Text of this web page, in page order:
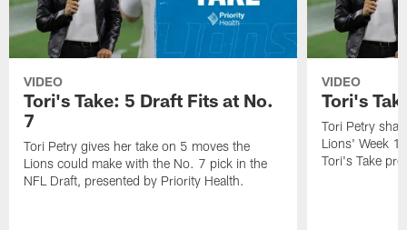
VIDEO
Tori's Take: 5 Draft Fits at No.
7
Tori Petry gives her take on 5 moves the
Lions could make with the No. 7 pick in the
NFL Draft, presented by Priority Health.
VIDEO
Tori's
Tori Petry
Lions' Week
Tori's Take